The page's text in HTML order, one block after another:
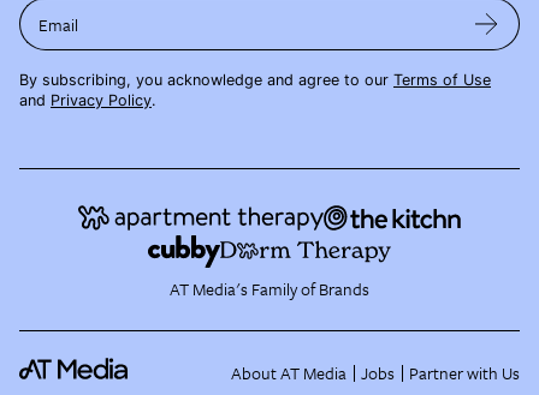
Email
By subscribing, you acknowledge and agree to our Terms of Use
and Privacy Policy.
AT Media's Family of Brands
About AT Media Jobs Partner with Us